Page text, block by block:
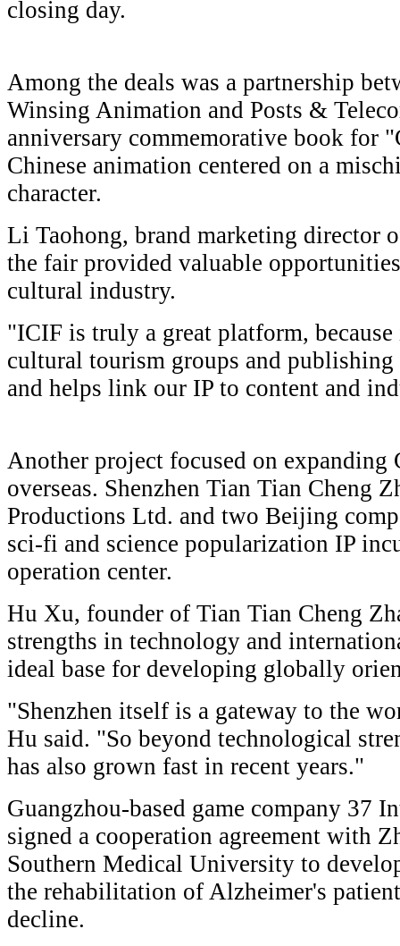
closing day.
Among the deals was a partnership
Winsing Animation and Posts &
anniversary commemorative book for
Chinese animation centered on a
character.
Li Taohong, brand marketing director
the fair provided valuable
cultural industry.
"ICIF is truly a great platform,
cultural tourism groups and
and helps link our IP to content and
Another project focused on expanding
overseas. Shenzhen Tian Tian Cheng
Productions Ltd. and two Beijing
sci-fi and science popularization IP
operation center.
Hu Xu, founder of Tian Tian Cheng
strengths in technology and
ideal base for developing globally
"Shenzhen itself is a gateway to the
Hu said. "So beyond technological
has also grown fast in recent years."
Guangzhou-based game company 37
signed a cooperation agreement with
Southern Medical University to
the rehabilitation of Alzheimer's
decline.